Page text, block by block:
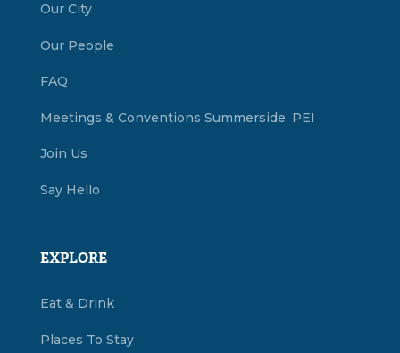
Our City
Our People
FAQ
Meetings & Conventions Summerside, PEI
Join Us
Say Hello
EXPLORE
Eat & Drink
Places To Stay